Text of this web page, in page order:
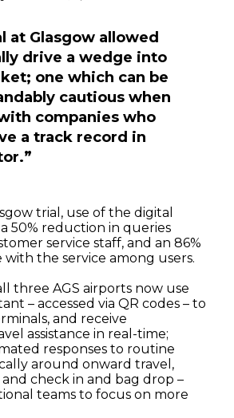
at Glasgow allowed
drive a wedge into
one which can be
cautious when
companies who
a track record in
trial, use of the digital
50% reduction in queries
service staff, and an 86%
with the service among users.
three AGS airports now use
– accessed via QR codes – to
and receive
assistance in real-time;
responses to routine
around onward travel,
check in and bag drop –
teams to focus on more